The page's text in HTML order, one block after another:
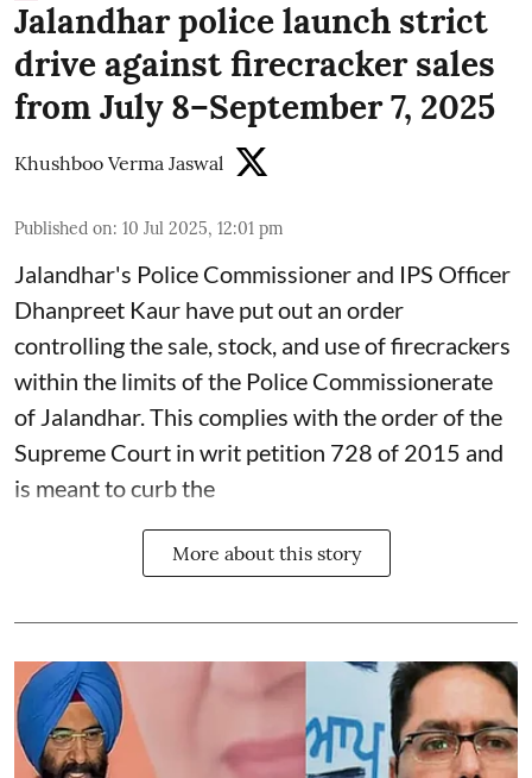
Jalandhar police launch strict
drive against firecracker sales
from July 8–September 7, 2025
Khushboo Verma Jaswal
Published on: 10 Jul 2025, 12:01 pm
Jalandhar's Police Commissioner and IPS Officer
Dhanpreet Kaur have put out an order
controlling the sale, stock, and use of firecrackers
within the limits of the Police Commissionerate
of Jalandhar. This complies with the order of the
Supreme Court in writ petition 728 of 2015 and
is meant to curb the
More about this story